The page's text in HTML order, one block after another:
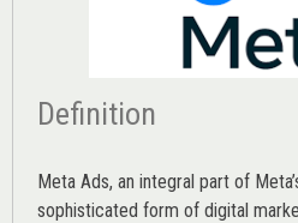
Definition
Meta Ads, an integral part of
sophisticated form of digital